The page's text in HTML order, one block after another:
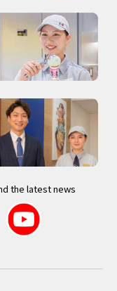
the latest news